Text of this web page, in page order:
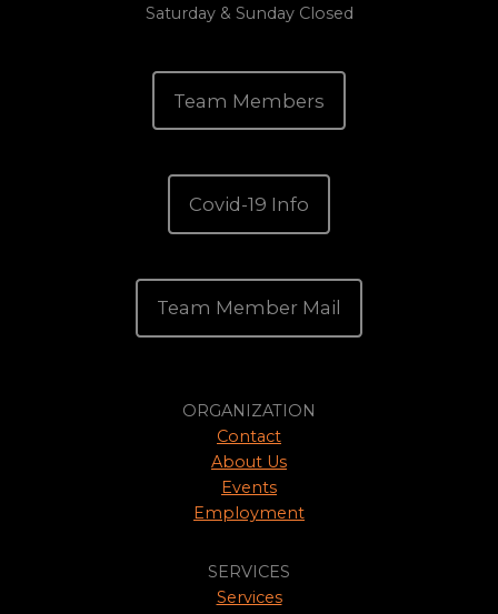
Saturday & Sunday Closed
Team Members
Covid-19 Info
Team Member Mail
ORGANIZATION
Contact
About Us
Events
Employment
SERVICES
Services